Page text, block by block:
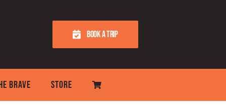
BOOK A TRIP
BRAVE STORE